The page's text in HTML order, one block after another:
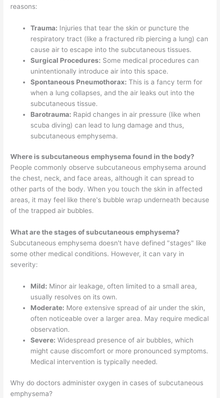
reasons:
Trauma: Injuries that tear the skin or puncture the
respiratory tract (like a fractured rib piercing a lung) can
cause air to escape into the subcutaneous tissues.
Surgical Procedures: Some medical procedures can
unintentionally introduce air into this space.
Spontaneous Pneumothorax: This is a fancy term for
when a lung collapses, and the air leaks out into the
subcutaneous tissue.
Barotrauma: Rapid changes in air pressure (like when
scuba diving) can lead to lung damage and thus,
subcutaneous emphysema.
Where is subcutaneous emphysema found in the body?
People commonly observe subcutaneous emphysema around
the chest, neck, and face areas, although it can spread to
other parts of the body. When you touch the skin in affected
areas, it may feel like there's bubble wrap underneath because
of the trapped air bubbles.
What are the stages of subcutaneous emphysema?
Subcutaneous emphysema doesn't have defined "stages" like
some other medical conditions. However, it can vary in
severity:
Mild: Minor air leakage, often limited to a small area,
usually resolves on its own.
Moderate: More extensive spread of air under the skin,
often noticeable over a larger area. May require medical
observation.
Severe: Widespread presence of air bubbles, which
might cause discomfort or more pronounced symptoms.
Medical intervention is typically needed.
Why do doctors administer oxygen in cases of subcutaneous
emphysema?